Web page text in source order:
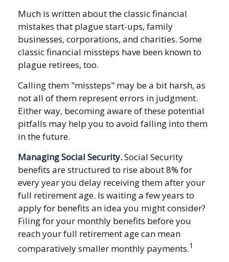
Much is written about the classic financial
mistakes that plague start-ups, family
businesses, corporations, and charities. Some
classic financial missteps have been known to
plague retirees, too.
Calling them "missteps" may be a bit harsh, as
not all of them represent errors in judgment.
Either way, becoming aware of these potential
pitfalls may help you to avoid falling into them
in the future.
Managing Social Security.Social Security
benefits are structured to rise about 8% for
every year you delay receiving them after your
full retirement age. Is waiting a few years to
apply for benefits an idea you might consider?
Filing for your monthly benefits before you
reach your full retirement age can mean
comparatively smaller monthly payments.1